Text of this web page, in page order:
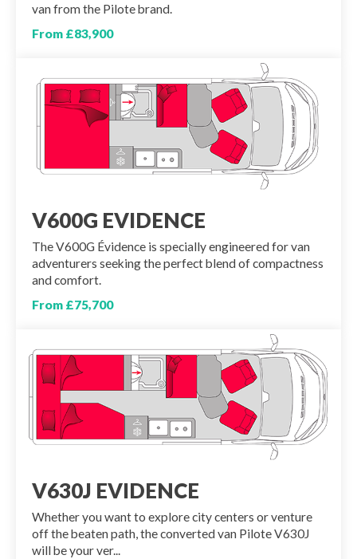
van from the Pilote brand.
From £83,900
V600G EVIDENCE
The V600G Évidence is specially engineered for van
adventurers seeking the perfect blend of compactness
and comfort.
From £75,700
V630J EVIDENCE
Whether you want to explore city centers or venture
off the beaten path, the converted van Pilote V630J
will be your ver...